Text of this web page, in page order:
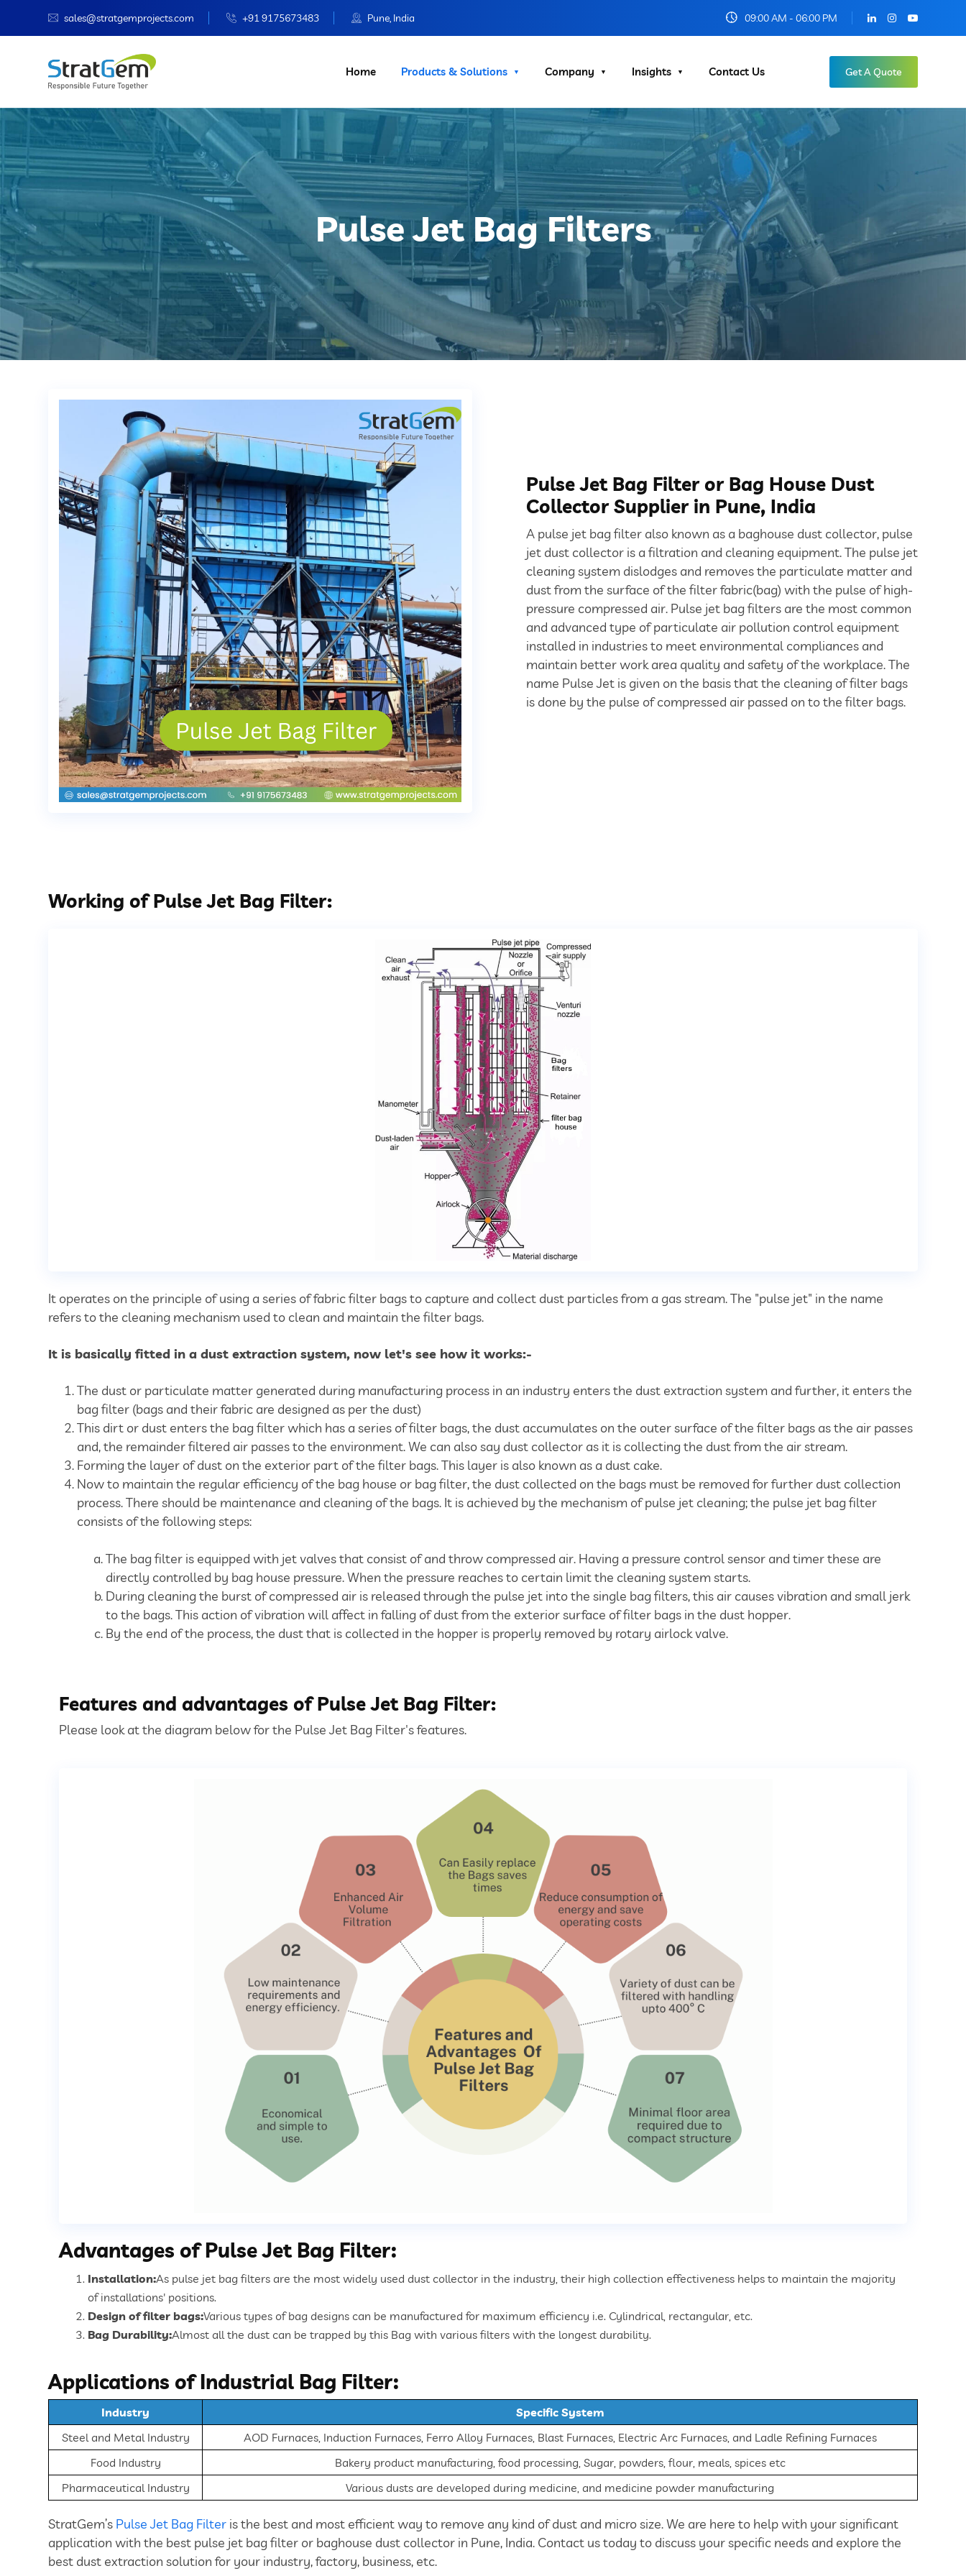
sales@stratgemprojects.com +91 9175673483 Pune, India 09:00 AM - 06:00 PM
Home Products & Solutions Company Insights Contact Us Get A Quote
Pulse Jet Bag Filters
Pulse Jet Bag Filter or Bag House Dust
Collector Supplier in Pune, India
A pulse jet bag filter also known as a baghouse dust collector, pulse
jet dust collector is a filtration and cleaning equipment. The pulse jet
cleaning system dislodges and removes the particulate matter and
dust from the surface of the filter fabric(bag) with the pulse of high-
pressure compressed air. Pulse jet bag filters are the most common
and advanced type of particulate air pollution control equipment
installed in industries to meet environmental compliances and
maintain better work area quality and safety of the workplace. The
name Pulse Jet is given on the basis that the cleaning of filter bags
is done by the pulse of compressed air passed on to the filter bags.
Working of Pulse Jet Bag Filter:
It operates on the principle of using a series of fabric filter bags to capture and collect dust particles from a gas stream. The "pulse jet" in the name
refers to the cleaning mechanism used to clean and maintain the filter bags.
It is basically fitted in a dust extraction system, now let's see how it works:-
The dust or particulate matter generated during manufacturing process in an industry enters the dust extraction system and further, it enters the
bag filter (bags and their fabric are designed as per the dust)
This dirt or dust enters the bag filter which has a series of filter bags, the dust accumulates on the outer surface of the filter bags as the air passes
and, the remainder filtered air passes to the environment. We can also say dust collector as it is collecting the dust from the air stream.
Forming the layer of dust on the exterior part of the filter bags. This layer is also known as a dust cake.
Now to maintain the regular efficiency of the bag house or bag filter, the dust collected on the bags must be removed for further dust collection
process. There should be maintenance and cleaning of the bags. It is achieved by the mechanism of pulse jet cleaning; the pulse jet bag filter
consists of the following steps:
The bag filter is equipped with jet valves that consist of and throw compressed air. Having a pressure control sensor and timer these are
directly controlled by bag house pressure. When the pressure reaches to certain limit the cleaning system starts.
During cleaning the burst of compressed air is released through the pulse jet into the single bag filters, this air causes vibration and small jerk
to the bags. This action of vibration will affect in falling of dust from the exterior surface of filter bags in the dust hopper.
By the end of the process, the dust that is collected in the hopper is properly removed by rotary airlock valve.
Features and advantages of Pulse Jet Bag Filter:
Please look at the diagram below for the Pulse Jet Bag Filter's features.
Advantages of Pulse Jet Bag Filter:
Installation:As pulse jet bag filters are the most widely used dust collector in the industry, their high collection effectiveness helps to maintain the majority
of installations' positions.
Design of filter bags:Various types of bag designs can be manufactured for maximum efficiency i.e. Cylindrical, rectangular, etc.
Bag Durability:Almost all the dust can be trapped by this Bag with various filters with the longest durability.
Applications of Industrial Bag Filter:
Industry
Specific System
Steel and Metal Industry
AOD Furnaces, Induction Furnaces, Ferro Alloy Furnaces, Blast Furnaces, Electric Arc Furnaces, and Ladle Refining Furnaces
Food Industry
Bakery product manufacturing, food processing, Sugar, powders, flour, meals, spices etc
Pharmaceutical Industry
Various dusts are developed during medicine, and medicine powder manufacturing
StratGem’s Pulse Jet Bag Filter is the best and most efficient way to remove any kind of dust and micro size. We are here to help with your significant
application with the best pulse jet bag filter or baghouse dust collector in Pune, India. Contact us today to discuss your specific needs and explore the
best dust extraction solution for your industry, factory, business, etc.